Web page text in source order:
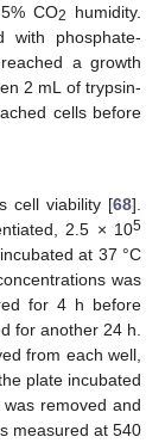
CO2
humidity.
phosphate-
a growth
2 mL of trypsin-
cells before
cell viability [68].
2.5 × 105
at 37 °C
was
for 4 h before
for another 24 h.
from each well,
plate incubated
removed and
measured at 540